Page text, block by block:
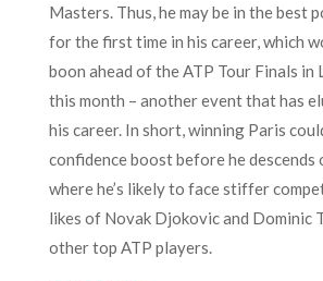
Masters. Thus, he may be in the best
for the first time in his career, which
boon ahead of the ATP Tour Finals in
this month – another event that has
his career. In short, winning Paris
confidence boost before he descends
where he’s likely to face stiffer
likes of Novak Djokovic and Dominic
other top ATP players.